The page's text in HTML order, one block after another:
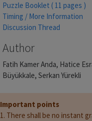
Puzzle Booklet ( 11 pages )
Timing / More Information
Discussion Thread
Author
Fatih Kamer Anda, Hatice
Büyükkale, Serkan Yürekli
Important points
1. There shall be no instant